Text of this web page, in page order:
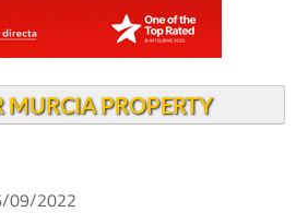
MURCIA PROPERTY
09/2022